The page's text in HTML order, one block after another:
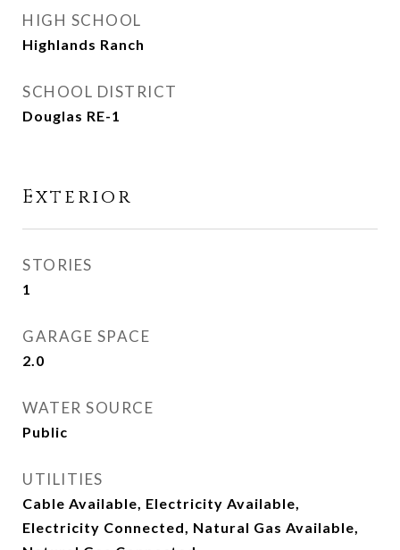
HIGH SCHOOL
Highlands Ranch
SCHOOL DISTRICT
Douglas RE-1
Exterior
STORIES
1
GARAGE SPACE
2.0
WATER SOURCE
Public
UTILITIES
Cable Available, Electricity Available,
Electricity Connected, Natural Gas Available,